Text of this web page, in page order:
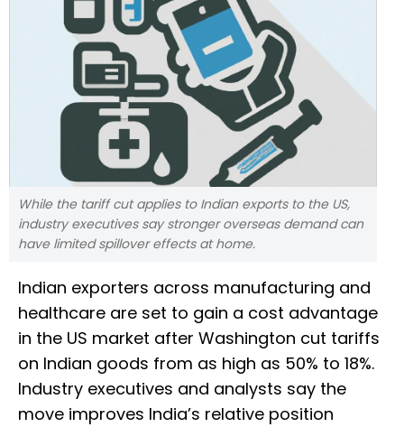
While the tariff cut applies to Indian exports to the US,
industry executives say stronger overseas demand can
have limited spillover effects at home.
Indian exporters across manufacturing and
healthcare are set to gain a cost advantage
in the US market after Washington cut tariffs
on Indian goods from as high as 50% to 18%.
Industry executives and analysts say the
move improves India’s relative position